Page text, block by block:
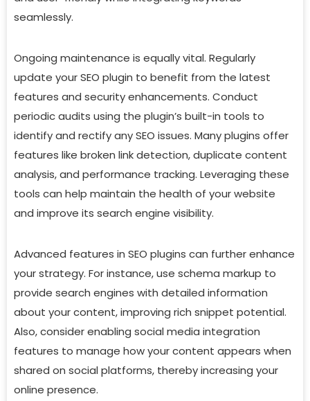
seamlessly.
Ongoing maintenance is equally vital. Regularly
update your SEO plugin to benefit from the latest
features and security enhancements. Conduct
periodic audits using the plugin’s built-in tools to
identify and rectify any SEO issues. Many plugins offer
features like broken link detection, duplicate content
analysis, and performance tracking. Leveraging these
tools can help maintain the health of your website
and improve its search engine visibility.
Advanced features in SEO plugins can further enhance
your strategy. For instance, use schema markup to
provide search engines with detailed information
about your content, improving rich snippet potential.
Also, consider enabling social media integration
features to manage how your content appears when
shared on social platforms, thereby increasing your
online presence.